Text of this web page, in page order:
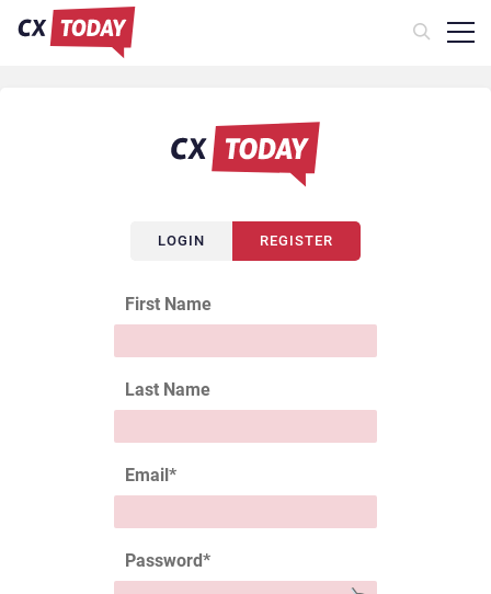
LOGIN REGISTER
First Name
Last Name
Email*
Password*